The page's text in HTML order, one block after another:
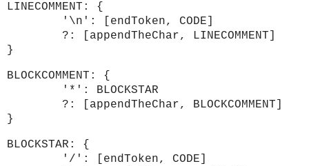
LINECOMMENT: {
'\n': [endToken, CODE]
?: [appendTheChar, LINECOMMENT]
}
BLOCKCOMMENT: {
'*': BLOCKSTAR
?: [appendTheChar, BLOCKCOMMENT]
}
BLOCKSTAR: {
'/': [endToken, CODE]